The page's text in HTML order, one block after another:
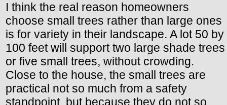
I think the real reason homeowners
choose small trees rather than large ones
is for variety in their landscape. A lot 50 by
100 feet will support two large shade trees
or five small trees, without crowding.
Close to the house, the small trees are
practical not so much from a safety
standpoint, but because they do not so